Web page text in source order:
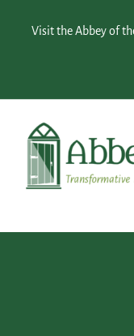
Visit the Abbey of